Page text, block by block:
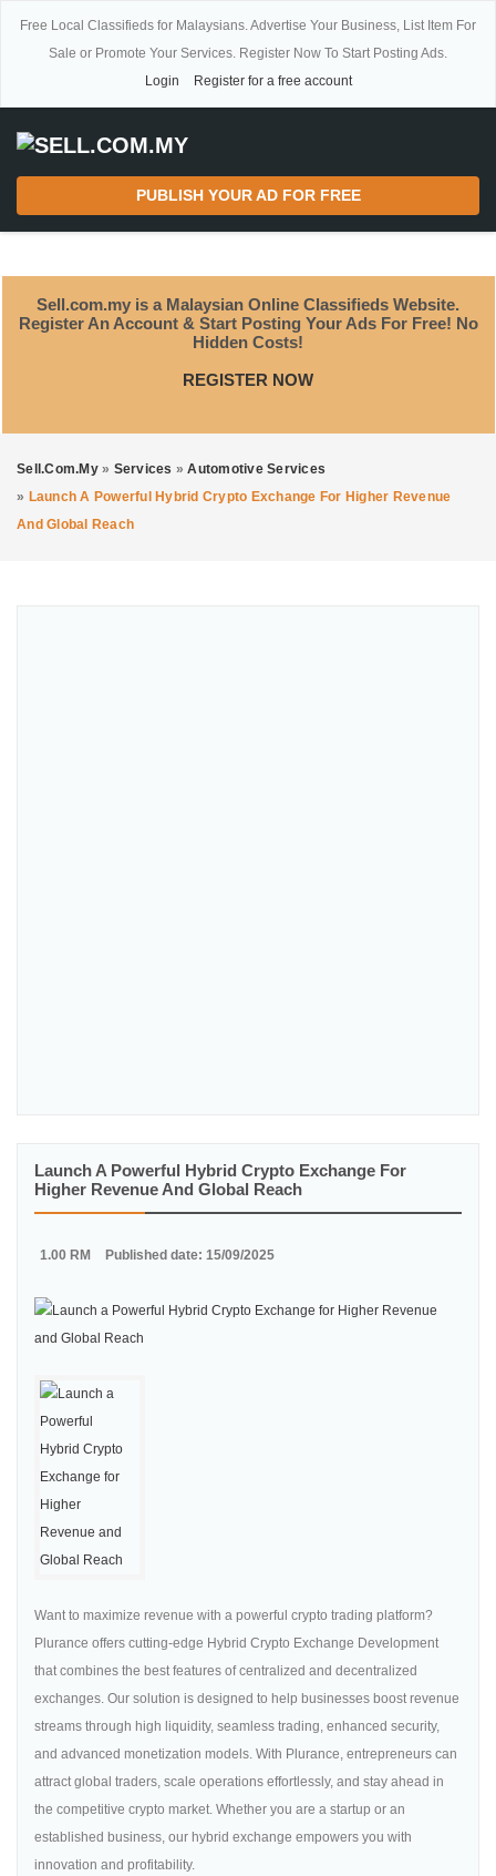
Free Local Classifieds for Malaysians. Advertise Your Business, List Item For
Sale or Promote Your Services. Register Now To Start Posting Ads.
Login
Register for a free account
PUBLISH YOUR AD FOR FREE
Sell.com.my is a Malaysian Online Classifieds Website.
Register An Account & Start Posting Your Ads For Free! No
Hidden Costs!
REGISTER NOW
Sell.com.my » Services »Automotive Services
» Launch A Powerful Hybrid Crypto Exchange For Higher Revenue
And Global Reach
Launch A Powerful Hybrid Crypto Exchange For
Higher Revenue And Global Reach
1.00 RM Published date: 15/09/2025
Want to maximize revenue with a powerful crypto trading platform?
Plurance offers cutting-edge Hybrid Crypto Exchange Development
that combines the best features of centralized and decentralized
exchanges. Our solution is designed to help businesses boost revenue
streams through high liquidity, seamless trading, enhanced security,
and advanced monetization models. With Plurance, entrepreneurs can
attract global traders, scale operations effortlessly, and stay ahead in
the competitive crypto market. Whether you are a startup or an
established business, our hybrid exchange empowers you with
innovation and profitability.